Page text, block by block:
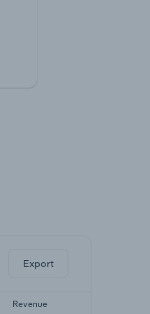
Export
Revenue